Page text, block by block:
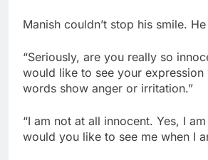
Manish couldn’t stop his smile.
“Seriously, are you really so
would like to see your expression
words show anger or irritation.”
“I am not at all innocent. Yes, I
would you like to see me when I